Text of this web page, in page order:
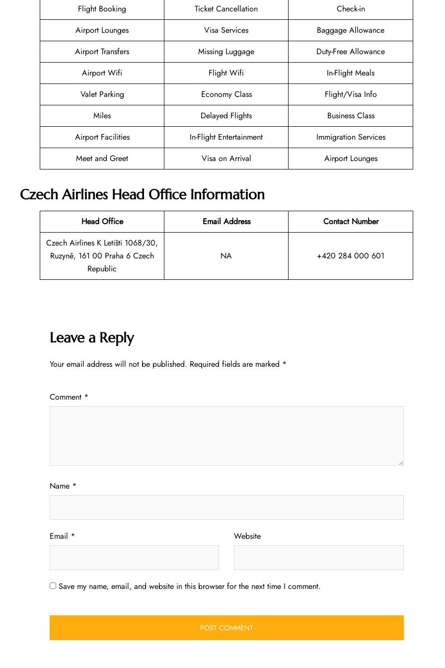
Flight Booking Ticket Cancellation
Check-in
Airport Lounges
Visa Services
Baggage Allowance
Airport Transfers
Missing Luggage
Duty-Free Allowance
Airport Wifi
Flight Wifi
In-Flight Meals
Valet Parking
Economy Class
Flight/Visa Info
Miles
Delayed Flights
Business Class
Airport Facilities
In-Flight Entertainment
Immigration Services
Meet and Greet
Visa on Arrival Airport Lounges
Czech Airlines Head Office Information
Head Office Email Address
Contact Number
Czech Airlines K Letišti 1068/30,
Ruzyně, 161 00 Praha 6 Czech
Republic
NA +420 284 000 601
Leave a Reply
Your email address will not be published. Required fields are marked *
Comment *
Name *
Email * Website
Save my name, email, and website in this browser for the next time I comment.